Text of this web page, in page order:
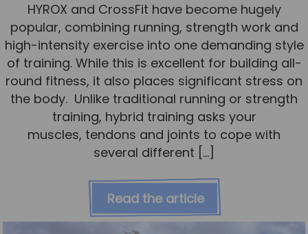
HYROX and CrossFit have become hugely
popular, combining running, strength work and
high-intensity exercise into one demanding style
of training. While this is excellent for building all-
round fitness, it also places significant stress on
the body. Unlike traditional running or strength
training, hybrid training asks your
muscles, tendons and joints to cope with
several different […]
Read the article